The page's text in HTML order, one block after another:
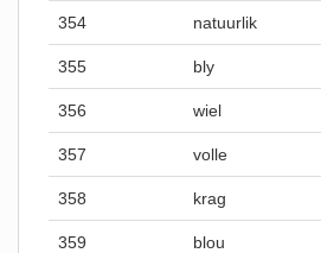
354 natuurlik
355 bly
356 wiel
357 volle
358 krag
359 blou